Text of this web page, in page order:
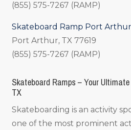
(855) 575-7267 (RAMP)
Skateboard Ramp Port
Port Arthur, TX 77619
(855) 575-7267 (RAMP)
Skateboard Ramps – Your
TX
Skateboarding is an activity
one of the most prominent